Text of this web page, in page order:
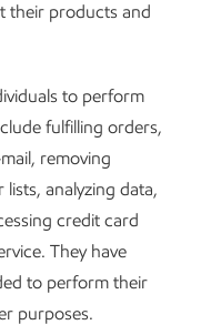
their products and
to perform
fulfilling orders,
removing
analyzing data,
credit card
They have
to perform their
purposes.